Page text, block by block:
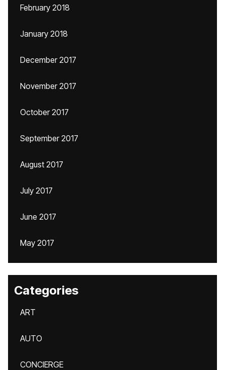
February 2018
January 2018
December 2017
November 2017
October 2017
September 2017
August 2017
July 2017
June 2017
May 2017
Categories
ART
AUTO
CONCIERGE